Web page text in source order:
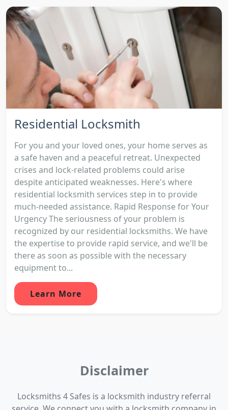
Residential Locksmith
For you and your loved ones, your home serves as
a safe haven and a peaceful retreat. Unexpected
crises and lock-related problems could arise
despite anticipated weaknesses. Here's where
residential locksmith services step in to provide
much-needed assistance. Rapid Response for Your
Urgency The seriousness of your problem is
recognized by our residential locksmiths. We have
the expertise to provide rapid service, and we'll be
there as soon as possible with the necessary
equipment to...
Learn More
Disclaimer
Locksmiths 4 Safes is a locksmith industry referral